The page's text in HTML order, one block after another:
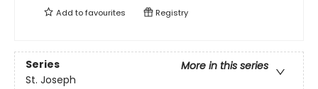
Add tofavourites Registry
Series
More in this series
St. Joseph